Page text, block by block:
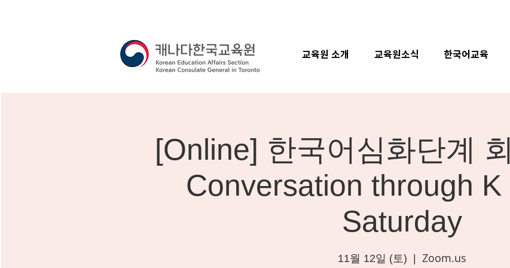
[Online] 한국어심화단계
Conversation through
Saturday
11월 12일 (토)
  |
Zoom.us
교육원 소개 교육원소식 한국어교육